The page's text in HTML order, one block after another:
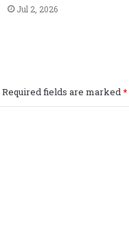
Jul 2, 2026
Required fields are marked*